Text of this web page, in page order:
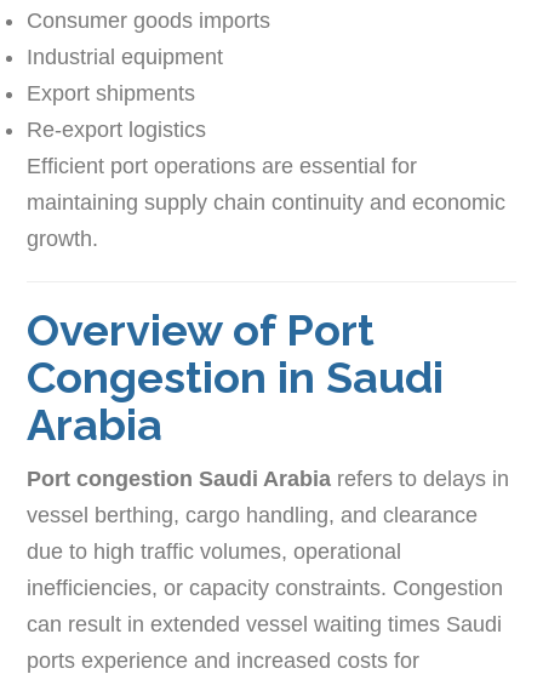
Consumer goods imports
Industrial equipment
Export shipments
Re-export logistics
Efficient port operations are essential for
maintaining supply chain continuity and economic
growth.
Overview of Port
Congestion in Saudi
Arabia
Port congestion Saudi Arabia refers to delays in
vessel berthing, cargo handling, and clearance
due to high traffic volumes, operational
inefficiencies, or capacity constraints. Congestion
can result in extended vessel waiting times Saudi
ports experience and increased costs for